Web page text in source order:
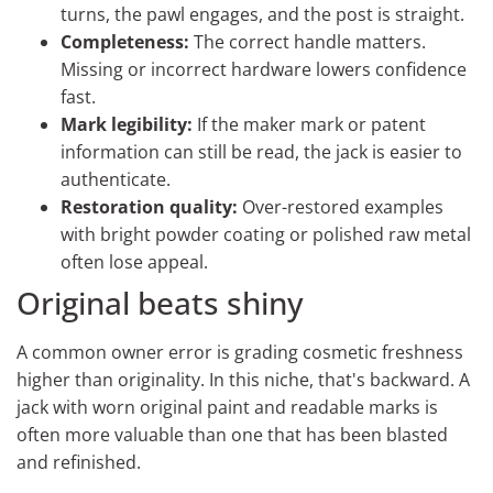
turns, the pawl engages, and the post is straight.
Completeness: The correct handle matters.
Missing or incorrect hardware lowers confidence
fast.
Mark legibility: If the maker mark or patent
information can still be read, the jack is easier to
authenticate.
Restoration quality: Over-restored examples
with bright powder coating or polished raw metal
often lose appeal.
Original beats shiny
A common owner error is grading cosmetic freshness
higher than originality. In this niche, that's backward. A
jack with worn original paint and readable marks is
often more valuable than one that has been blasted
and refinished.